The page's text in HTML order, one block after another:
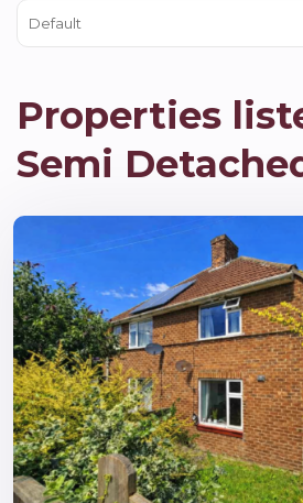
Default
Properties
Semi